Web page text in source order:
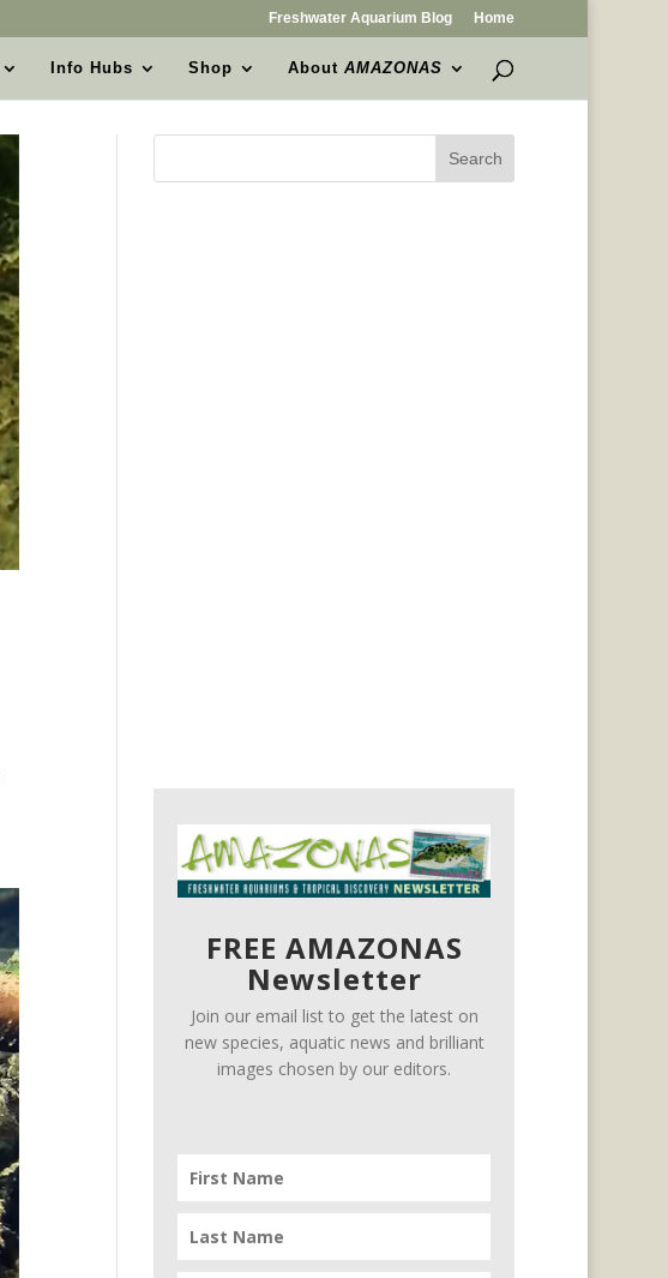
Freshwater Aquarium Blog Home
Info Hubs Shop AboutAMAZONAS
FREE AMAZONAS
Newsletter
Join our email list to get the latest on
new species, aquatic news and brilliant
images chosen by our editors.